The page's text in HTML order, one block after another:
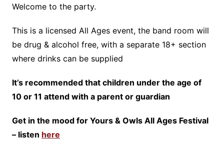
Welcome to the party.
This is a licensed All Ages event, the band room will
be drug & alcohol free, with a separate 18+ section
where drinks can be supplied
It’s recommended that children under the age of
10 or 11 attend with a parent or guardian
Get in the mood for Yours & Owls All Ages Festival
– listen here